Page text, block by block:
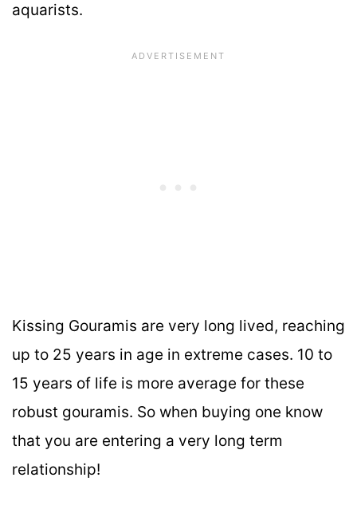
aquarists.
Kissing Gouramis are very long lived, reaching
up to 25 years in age in extreme cases. 10 to
15 years of life is more average for these
robust gouramis. So when buying one know
that you are entering a very long term
relationship!